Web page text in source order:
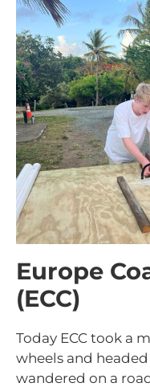
Europe
(ECC)
Today ECC took a
wheels and
wandered on a